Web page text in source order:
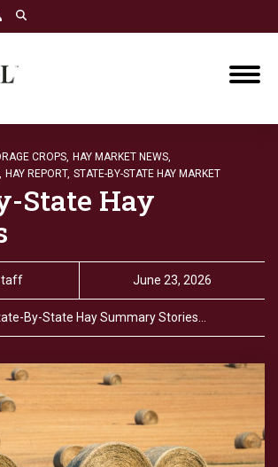
CROPS, HAY MARKET NEWS,
HAY REPORT, STATE-BY-STATE HAY MARKET
State Hay
June 23, 2026
By-State Hay Summary Stories…